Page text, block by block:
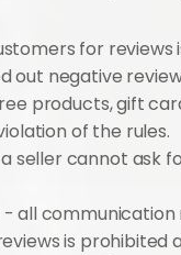
for reviews
out negative
products, gift
of the rules.
seller cannot ask
- all communication
is prohibited